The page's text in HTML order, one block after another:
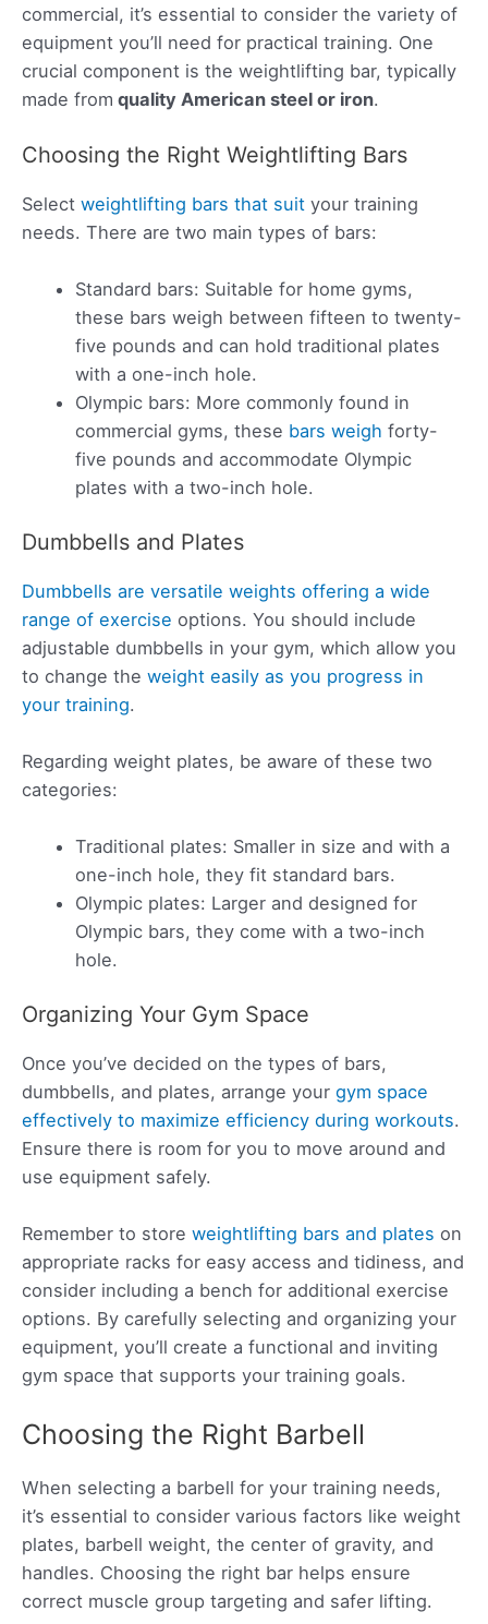
commercial, it’s essential to consider the variety of
equipment you’ll need for practical training. One
crucial component is the weightlifting bar, typically
made from quality American steel or iron.
Choosing the Right Weightlifting Bars
Select weightlifting bars that suit your training
needs. There are two main types of bars:
Standard bars: Suitable for home gyms,
these bars weigh between fifteen to twenty-
five pounds and can hold traditional plates
with a one-inch hole.
Olympic bars: More commonly found in
commercial gyms, these bars weigh forty-
five pounds and accommodate Olympic
plates with a two-inch hole.
Dumbbells and Plates
Dumbbells are versatile weights offering a wide
range of exercise options. You should include
adjustable dumbbells in your gym, which allow you
to change the weight easily as you progress in
your training.
Regarding weight plates, be aware of these two
categories:
Traditional plates: Smaller in size and with a
one-inch hole, they fit standard bars.
Olympic plates: Larger and designed for
Olympic bars, they come with a two-inch
hole.
Organizing Your Gym Space
Once you’ve decided on the types of bars,
dumbbells, and plates, arrange your gym space
effectively to maximize efficiency during workouts.
Ensure there is room for you to move around and
use equipment safely.
Remember to store weightlifting bars and plates on
appropriate racks for easy access and tidiness, and
consider including a bench for additional exercise
options. By carefully selecting and organizing your
equipment, you’ll create a functional and inviting
gym space that supports your training goals.
Choosing the Right Barbell
When selecting a barbell for your training needs,
it’s essential to consider various factors like weight
plates, barbell weight, the center of gravity, and
handles. Choosing the right bar helps ensure
correct muscle group targeting and safer lifting.